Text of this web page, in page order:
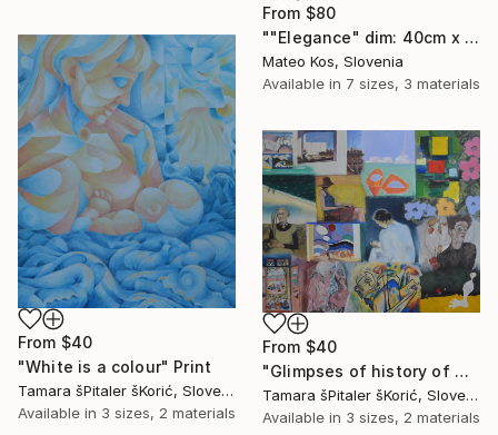
From $80
""Elegance" dim: 40cm x 40 cm x 13cm , weight: 13 kg" Print
Mateo Kos, Slovenia
Available in 7 sizes, 3 materials
From $40
"White is a colour" Print
Tamara šPitaler šKorić, Slovenia
Available in 3 sizes, 2 materials
From $40
"Glimpses of history of western painting in 20 th century" Print
Tamara šPitaler šKorić, Slovenia
Available in 3 sizes, 2 materials